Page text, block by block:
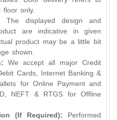
only.
The displayed design and
are indicative in given
product may be a little bit
shown.
We accept all major Credit
Cards, Internet Banking &
for Online Payment and
NEFT & RTGS for Offline
(If Required): Performed